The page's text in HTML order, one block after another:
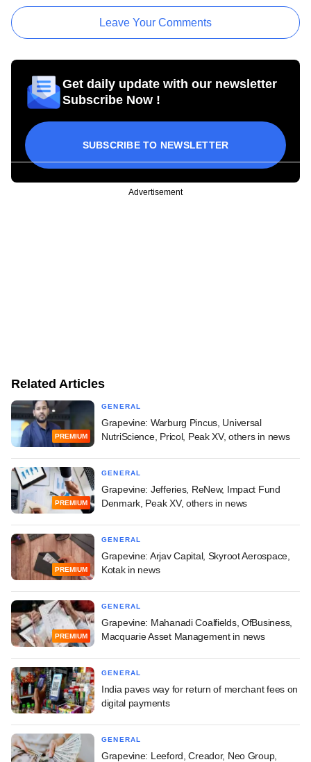
Leave Your Comments
Get daily update with our newsletter
Subscribe Now !
SUBSCRIBE TO NEWSLETTER
Advertisement
Related Articles
PREMIUM
GENERAL
Grapevine: Warburg Pincus, Universal
NutriScience, Pricol, Peak XV, others in news
PREMIUM
GENERAL
Grapevine: Jefferies, ReNew, Impact Fund
Denmark, Peak XV, others in news
PREMIUM
GENERAL
Grapevine: Arjav Capital, Skyroot Aerospace,
Kotak in news
PREMIUM
GENERAL
Grapevine: Mahanadi Coalfields, OfBusiness,
Macquarie Asset Management in news
GENERAL
India paves way for return of merchant fees on
digital payments
GENERAL
Grapevine: Leeford, Creador, Neo Group,